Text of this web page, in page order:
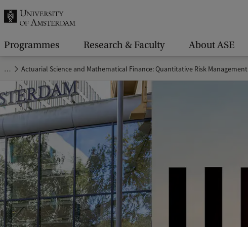
.
.
.
Programmes Research & Faculty About ASE
… Actuarial Science and Mathematical Finance: Quantitative Risk Management